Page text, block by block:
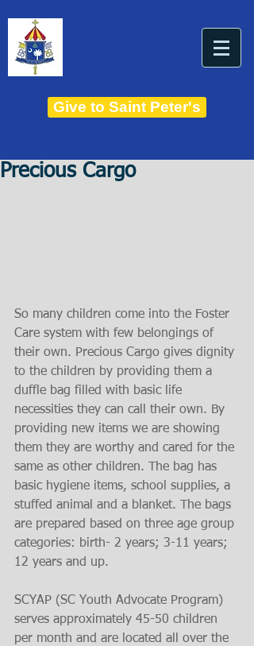
Give to Saint Peter's
Precious Cargo
So many children come into the Foster
Care system with few belongings of
their own. Precious Cargo gives dignity
to the children by providing them a
duffle bag filled with basic life
necessities they can call their own. By
providing new items we are showing
them they are worthy and cared for the
same as other children. The bag has
basic hygiene items, school supplies, a
stuffed animal and a blanket. The bags
are prepared based on three age group
categories: birth- 2 years; 3-11 years;
12 years and up.
SCYAP (SC Youth Advocate Program)
serves approximately 45-50 children
per month and are located all over the